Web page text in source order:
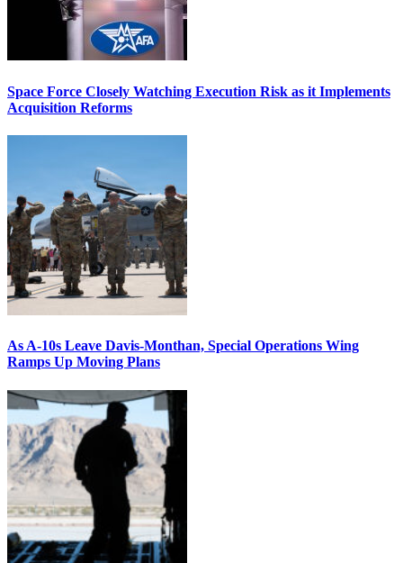
Space Force Closely Watching Execution Risk as it Implements
Acquisition Reforms
As A-10s Leave Davis-Monthan, Special Operations Wing
Ramps Up Moving Plans